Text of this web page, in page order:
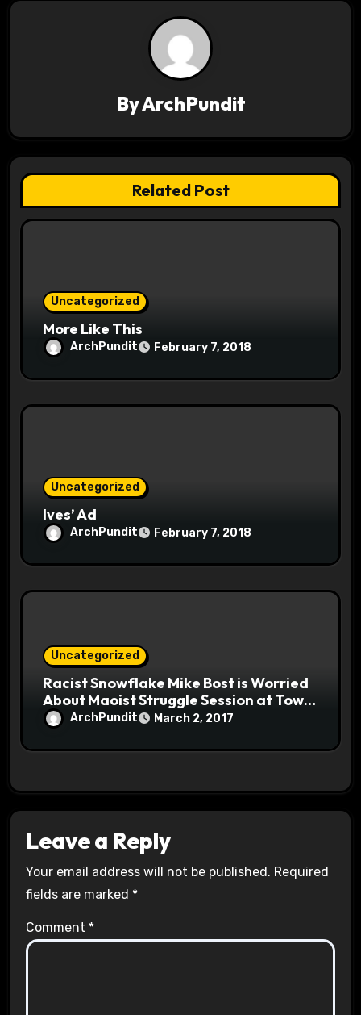
a
t
i
ByArchPundit
Related Post
Uncategorized
More Like This
ArchPundit February 7, 2018
Uncategorized
Ives’ Ad
ArchPundit February 7, 2018
Uncategorized
Racist Snowflake Mike Bost is Worried
About Maoist Struggle Session at Town
Halls #racistsnowflake
ArchPundit March 2, 2017
Leave a Reply
Your email address will not be published. Required
fields are marked *
Comment *